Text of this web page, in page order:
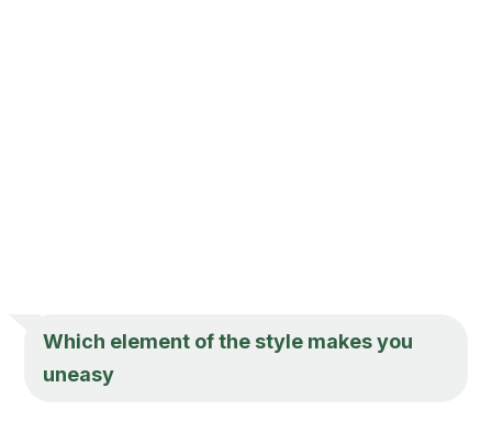
Which element of the style makes you
uneasy